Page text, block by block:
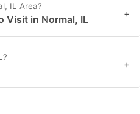
IL Area?
Visit in Normal, IL +
+